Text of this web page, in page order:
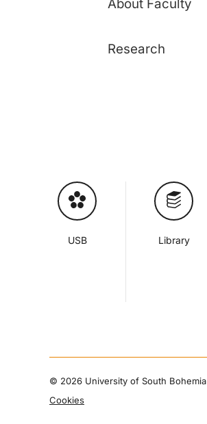
About Faculty
Research
USB Library
© 2026 University of South Bohemia
Cookies